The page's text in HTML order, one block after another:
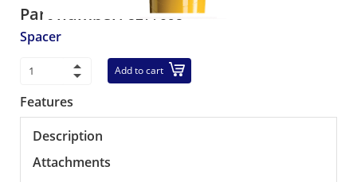
Part number: 5277095
Spacer
Add to cart
Features
Description
Attachments